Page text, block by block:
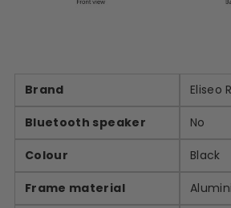
Brand Eliseo
Bluetooth speaker No
Colour Black
Frame material